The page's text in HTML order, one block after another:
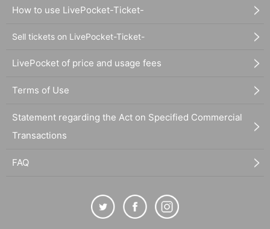
How to use LivePocket-Ticket-
Sell tickets on LivePocket-Ticket-
LivePocket of price and usage fees
Terms of Use
Statement regarding the Act on Specified Commercial
Transactions
FAQ